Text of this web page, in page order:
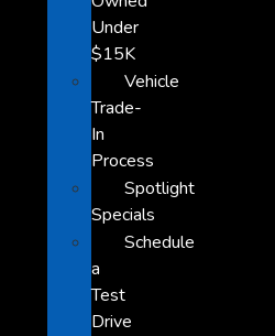
Under
$15K
Vehicle
Trade-
In
Process
Spotlight
Specials
Schedule
a
Test
Drive